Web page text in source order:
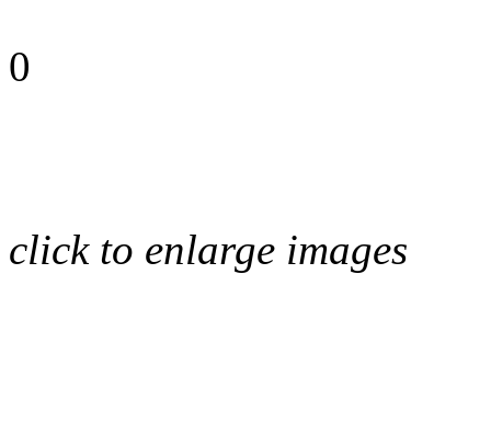
0
click to enlarge images